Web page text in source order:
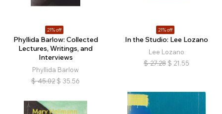
21% off
Phyllida Barlow: Collected
Lectures, Writings, and
Interviews
Phyllida Barlow
$ 45.02 $ 35.56
21% off
In the Studio: Lee Lozano
Lee Lozano
$ 27.28 $ 21.55